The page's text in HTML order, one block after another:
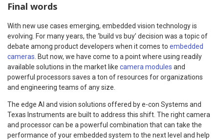
Final words
With new use cases emerging, embedded vision technology is
evolving. For many years, the ‘build vs buy’ decision was a topic of
debate among product developers when it comes to embedded
cameras . But now, we have come to a point where using readily
available solutions in the market like camera modules and
powerful processors saves a ton of resources for organizations
and engineering teams of any size.
The edge AI and vision solutions offered by e-con Systems and
Texas Instruments are built to address this shift. The right camera
and processor can be a powerful combination that can take the
performance of your embedded system to the next level and help